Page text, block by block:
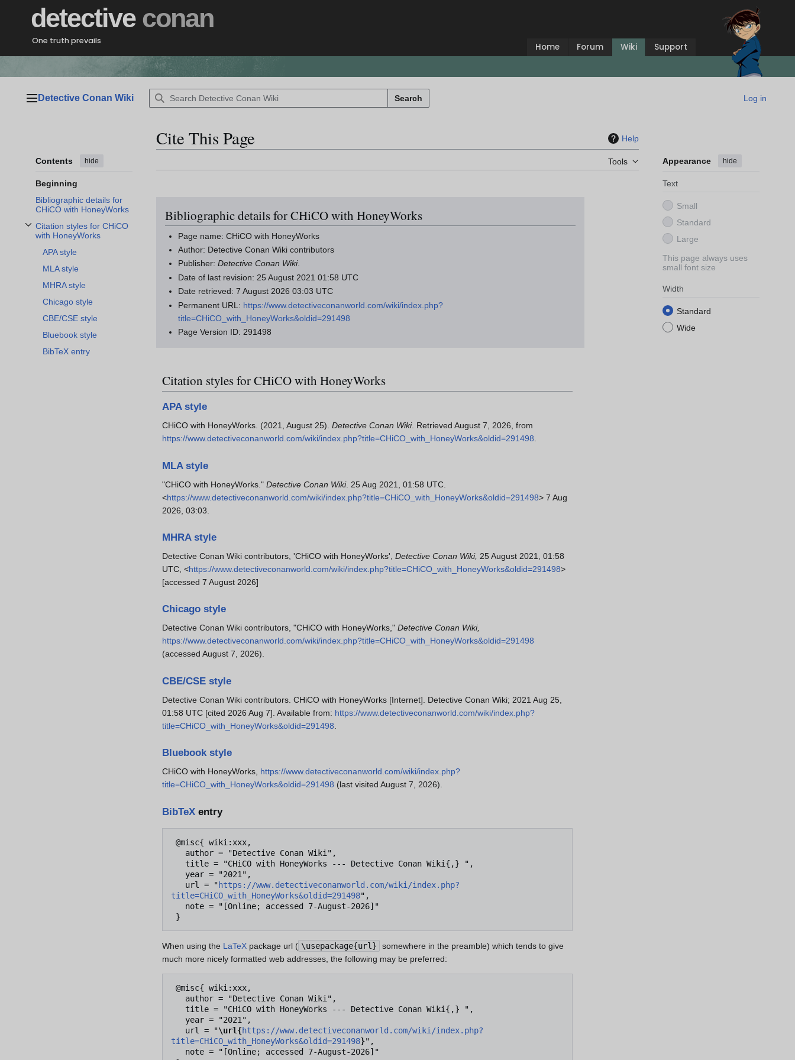
detective conan
One truth prevails
Home Forum Wiki Support
Main menu
Detective Conan Wiki Search Log in
Contents hide
Beginning
Bibliographic details for
CHiCO with HoneyWorks
Citation styles for CHiCO
with HoneyWorks
Toggle Citation styles for CHiCO with HoneyWorks subsection
APA style
MLA style
MHRA style
Chicago style
CBE/CSE style
Bluebook style
BibTeX entry
Cite This Page Help
Tools Appearance hide
Text
Small
Standard
Large
This page always uses
small font size
Width
Standard
Wide
Bibliographic details for CHiCO with HoneyWorks
Page name: CHiCO with HoneyWorks
Author: Detective Conan Wiki contributors
Publisher:Detective Conan Wiki.
Date of last revision: 25 August 2021 01:58 UTC
Date retrieved: 7 August 2026 03:03 UTC
Permanent URL: https://www.detectiveconanworld.com/wiki/index.php?
title=CHiCO_with_HoneyWorks&oldid=291498
Page Version ID: 291498
Citation styles for CHiCO with HoneyWorks
APA style
CHiCO with HoneyWorks. (2021, August 25). Detective Conan Wiki. Retrieved August 7, 2026, from
https://www.detectiveconanworld.com/wiki/index.php?title=CHiCO_with_HoneyWorks&oldid=291498.
MLA style
"CHiCO with HoneyWorks." Detective Conan Wiki. 25 Aug 2021, 01:58 UTC.
<https://www.detectiveconanworld.com/wiki/index.php?title=CHiCO_with_HoneyWorks&oldid=291498> 7 Aug
2026, 03:03.
MHRA style
Detective Conan Wiki contributors, 'CHiCO with HoneyWorks', Detective Conan Wiki, 25 August 2021, 01:58
UTC, <https://www.detectiveconanworld.com/wiki/index.php?title=CHiCO_with_HoneyWorks&oldid=291498>
[accessed 7 August 2026]
Chicago style
Detective Conan Wiki contributors, "CHiCO with HoneyWorks," Detective Conan Wiki,
https://www.detectiveconanworld.com/wiki/index.php?title=CHiCO_with_HoneyWorks&oldid=291498
(accessed August 7, 2026).
CBE/CSE style
Detective Conan Wiki contributors. CHiCO with HoneyWorks [Internet]. Detective Conan Wiki; 2021 Aug 25,
01:58 UTC [cited 2026 Aug 7]. Available from: https://www.detectiveconanworld.com/wiki/index.php?
title=CHiCO_with_HoneyWorks&oldid=291498
Bluebook style
CHiCO with HoneyWorks, https://www.detectiveconanworld.com/wiki/index.php?
title=CHiCO_with_HoneyWorks&oldid=291498 (last visited August 7, 2026).
BibTeX entry
   url = "
https://www.detectiveconanworld.com/wiki/index.php?
title=CHiCO_with_HoneyWorks&oldid=291498",
When using the LaTeX package url ( \usepackage{url}
somewhere in the preamble) which tends to give
much more nicely formatted web addresses, the following may be preferred:
   url = "
\url{https://www.detectiveconanworld.com/wiki/index.php?
title=CHiCO_with_HoneyWorks&oldid=291498}",